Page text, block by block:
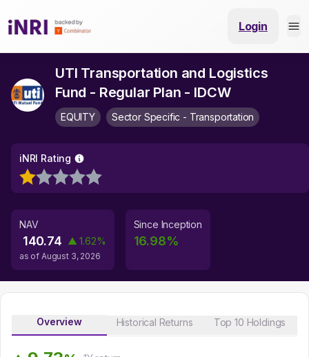
Login
UTI Transportation and Logistics
Fund - Regular Plan - IDCW
EQUITY Sector Specific - Transportation
iNRI Rating
NAV
140.74 ▲ 1.62%
as of August 3, 2026
Since Inception
16.98%
Overview Historical Returns Top 10 Holdings